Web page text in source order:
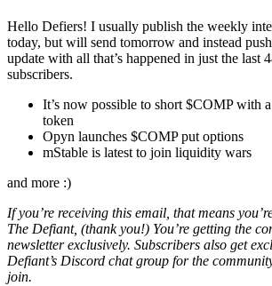
Hello Defiers! I usually publish the weekly
today, but will send tomorrow and instead
update with all that’s happened in just the last
subscribers.
It’s now possible to short $COMP with
token
Opyn launches $COMP put options
mStable is latest to join liquidity wars
and more :)
If you’re receiving this email, that means
The Defiant, (thank you!) You’re getting the
newsletter exclusively. Subscribers also get
Defiant’s Discord chat group for the
join.